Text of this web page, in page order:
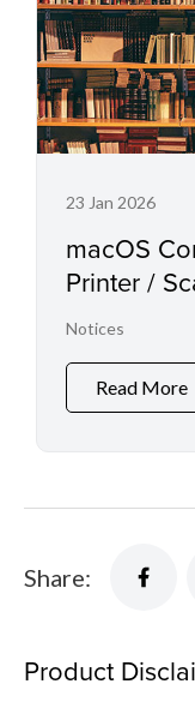
23 Jan 2026
macOS
Printer /
Notices
Read More
Share:
Product